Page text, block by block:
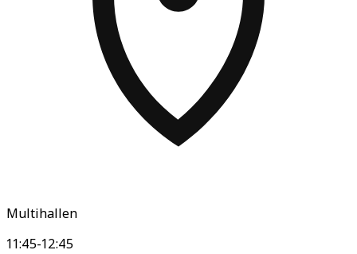
Multihallen
11:45-12:45